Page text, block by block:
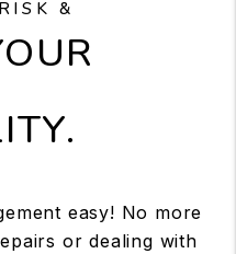
&
easy! No more
or dealing with